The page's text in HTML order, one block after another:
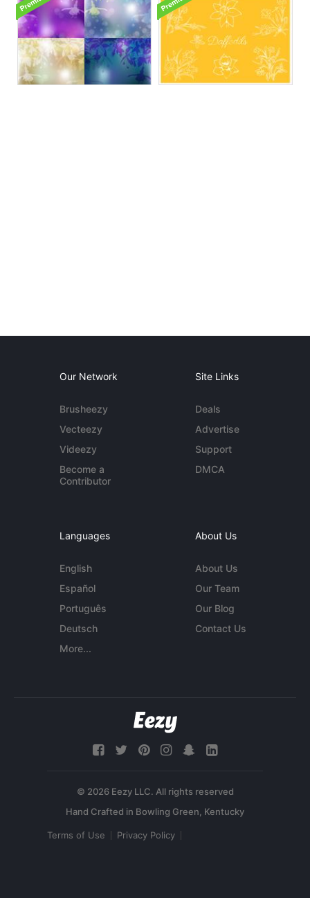
Our Network
Brusheezy
Vecteezy
Videezy
Become a
Contributor
Site Links
Deals
Advertise
Support
DMCA
Languages
English
Español
Português
Deutsch
More...
About Us
About Us
Our Team
Our Blog
Contact Us
© 2026 Eezy LLC. All rights reserved
Terms of Use Privacy Policy